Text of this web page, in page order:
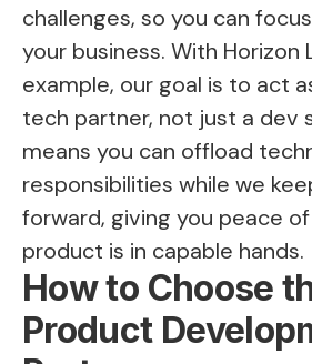
challenges, so you can
your business. With Horizon
example, our goal is to act
tech partner, not just a dev
means you can offload
responsibilities while we
forward, giving you peace
product is in capable hands.
How to Choose
Product